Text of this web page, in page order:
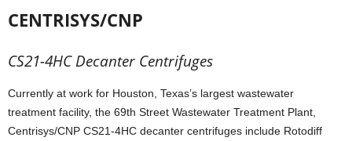
CENTRISYS/CNP
CS21-4HC Decanter Centrifuges
Currently at work for Houston, Texas’s largest wastewater
treatment facility, the 69th Street Wastewater Treatment Plant,
Centrisys/CNP CS21-4HC decanter centrifuges include Rotodiff